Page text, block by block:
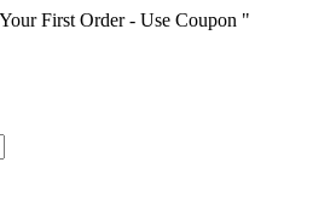
First Order - Use Coupon "